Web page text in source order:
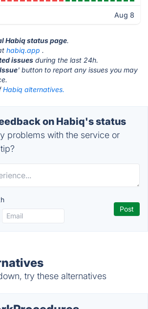
Aug 8
Habiq status page.
habiq.app .
issues during the last 24h.
' button to report any issues you may
Habiq alternatives.
on Habiq's status
problems with the service or
try these alternatives